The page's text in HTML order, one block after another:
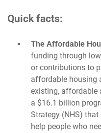
Quick facts:
The Affordable
funding through
or contributions to
affordable housing
existing, affordable
a $16.1 billion
Strategy (NHS)
help people who